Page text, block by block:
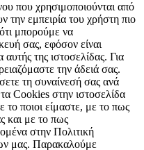
που χρησιμοποιούνται από
την εμπειρία του χρήστη πιο
μπορούμε να
σας, εφόσον είναι
της ιστοσελίδας. Για
την άδειά σας.
τη συναίνεσή σας ανά
Cookies στην ιστοσελίδα
ποιοι είμαστε, με το πως
και με το πως
στην Πολιτική
μας. Παρακαλούμε